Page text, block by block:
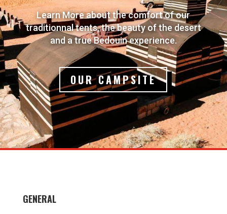
Learn More about the comfort of our
traditionnal tents, the beauty of the desert
and a true Bedouin experience.
OUR CAMPSITE
GENERAL